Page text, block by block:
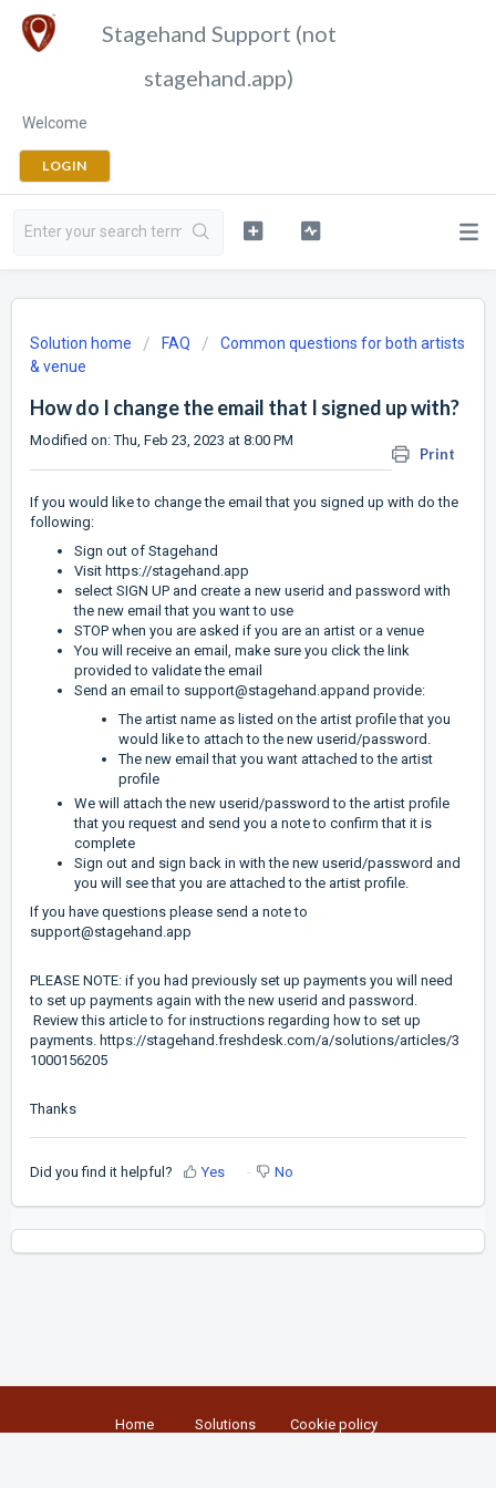
Stagehand Support (not
stagehand.app)
Welcome
LOGIN
Solution home FAQ
Common questions for both artists
& venue
How do I change the email that I signed up with?
Print
Modified on: Thu, Feb 23, 2023 at 8:00 PM
If you would like to change the email that you signed up with do the
following:
Sign out of Stagehand
Visit https://stagehand.app
select SIGN UP and create a new userid and password with
the new email that you want to use
STOP when you are asked if you are an artist or a venue
You will receive an email, make sure you click the link
provided to validate the email
Send an email to support@stagehand.appand provide:
The artist name as listed on the artist profile that you
would like to attach to the new userid/password.
The new email that you want attached to the artist
profile
We will attach the new userid/password to the artist profile
that you request and send you a note to confirm that it is
complete
Sign out and sign back in with the new userid/password and
you will see that you are attached to the artist profile.
If you have questions please send a note to
support@stagehand.app
PLEASE NOTE: if you had previously set up payments you will need
to set up payments again with the new userid and password.
Review this article to for instructions regarding how to set up
payments. https://stagehand.freshdesk.com/a/solutions/articles/3
1000156205
Thanks
Did you find it helpful? Yes No
Home Solutions Cookie policy